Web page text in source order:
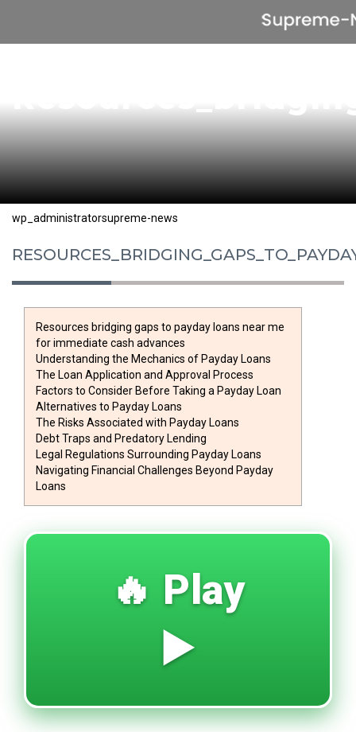
Posted
Author
wp_administratorCategories
supreme-news
Resources bridging gaps to payday loans near me
for immediate cash advances
Understanding the Mechanics of Payday Loans
The Loan Application and Approval Process
Factors to Consider Before Taking a Payday Loan
Alternatives to Payday Loans
The Risks Associated with Payday Loans
Debt Traps and Predatory Lending
Legal Regulations Surrounding Payday Loans
Navigating Financial Challenges Beyond Payday
Loans
🔥 Play
▶️